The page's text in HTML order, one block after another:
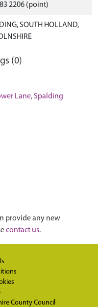
2206 (point)
SOUTH HOLLAND,
(0)
Lane, Spalding
provide any new
contact us.
County Council